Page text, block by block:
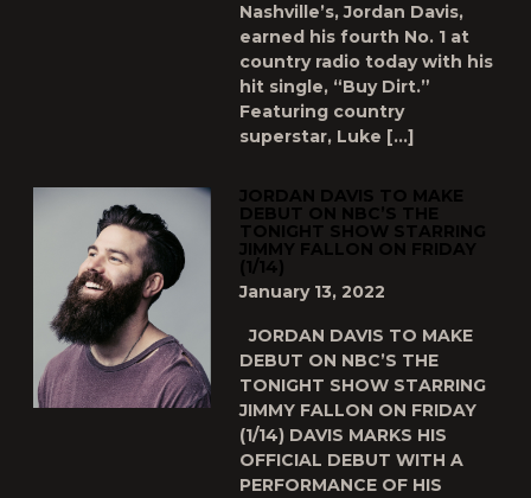
Nashville’s, Jordan Davis,
earned his fourth No. 1 at
country radio today with his
hit single, “Buy Dirt.”
Featuring country
superstar, Luke […]
JORDAN DAVIS TO MAKE
DEBUT ON NBC’S THE
TONIGHT SHOW STARRING
JIMMY FALLON ON FRIDAY
(1/14)
January 13, 2022
JORDAN DAVIS TO MAKE
DEBUT ON NBC’S THE
TONIGHT SHOW STARRING
JIMMY FALLON ON FRIDAY
(1/14) DAVIS MARKS HIS
OFFICIAL DEBUT WITH A
PERFORMANCE OF HIS